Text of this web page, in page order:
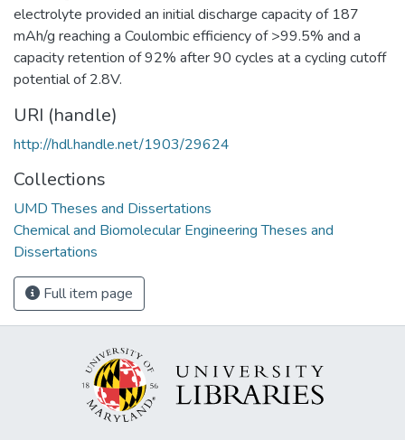
electrolyte provided an initial discharge capacity of 187
mAh/g reaching a Coulombic efficiency of >99.5% and a
capacity retention of 92% after 90 cycles at a cycling cutoff
potential of 2.8V.
URI (handle)
http://hdl.handle.net/1903/29624
Collections
UMD Theses and Dissertations
Chemical and Biomolecular Engineering Theses and
Dissertations
Full item page